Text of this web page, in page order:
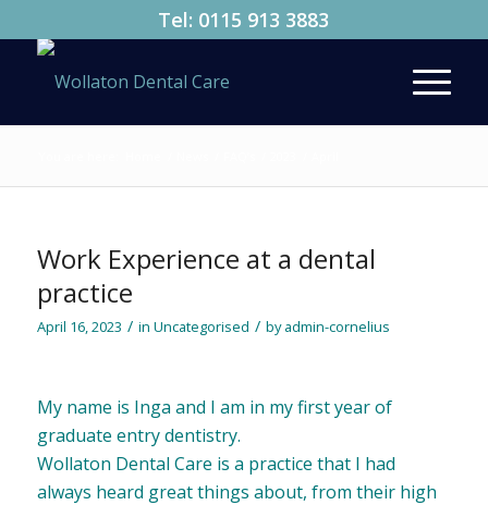
Tel: 0115 913 3883
Work Experience at a dental
practice
April 16, 2023 / in Uncategorised / byadmin-cornelius
My name is Inga and I am in my first year of
graduate entry dentistry.
Wollaton Dental Care is a practice that I had
always heard great things about, from their high